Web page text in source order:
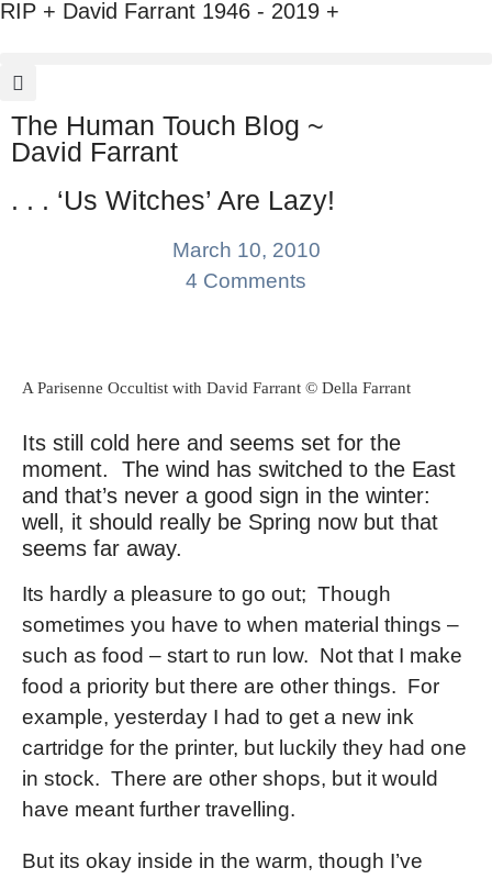
RIP + David Farrant 1946 - 2019 +
The Human Touch Blog ~
David Farrant
. . . ‘Us Witches’ Are Lazy!
March 10, 2010
4 Comments
A Parisenne Occultist with David Farrant © Della Farrant
Its still cold here and seems set for the
moment. The wind has switched to the East
and that’s never a good sign in the winter:
well, it should really be Spring now but that
seems far away.
Its hardly a pleasure to go out; Though
sometimes you have to when material things –
such as food – start to run low. Not that I make
food a priority but there are other things. For
example, yesterday I had to get a new ink
cartridge for the printer, but luckily they had one
in stock. There are other shops, but it would
have meant further travelling.
But its okay inside in the warm, though I’ve